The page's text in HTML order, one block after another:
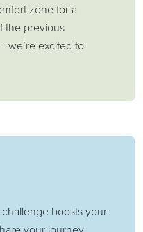
zone for a
the previous
excited to
boosts your